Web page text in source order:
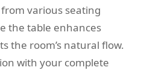
various seating
the table enhances
the room’s natural flow.
with your complete